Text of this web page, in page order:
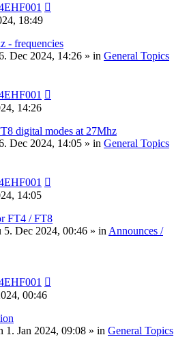
18:49
- frequencies
Dec 2024, 14:26 » in General Topics
14:26
digital modes at 27Mhz
Dec 2024, 14:05 » in General Topics
14:05
FT4 / FT8
5. Dec 2024, 00:46 » in Announces /
00:46
1. Jan 2024, 09:08 » in General Topics